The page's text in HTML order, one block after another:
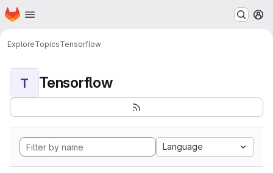
Skip to main content
Homepage
ExploreTopicsTensorflow
T Tensorflow
Language